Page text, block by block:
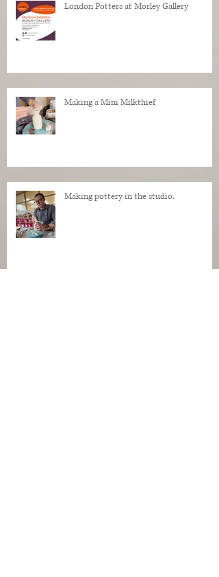
London Potters at Morley Gallery
Making a Mini Milkthief
Making pottery in the studio.